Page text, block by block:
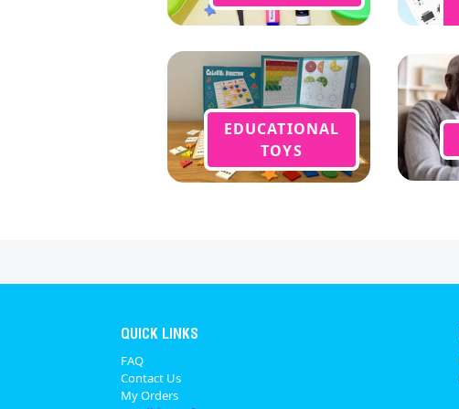
EDUCATIONAL
TOYS
QUICK LINKS
FAQ
Contact Us
My Orders